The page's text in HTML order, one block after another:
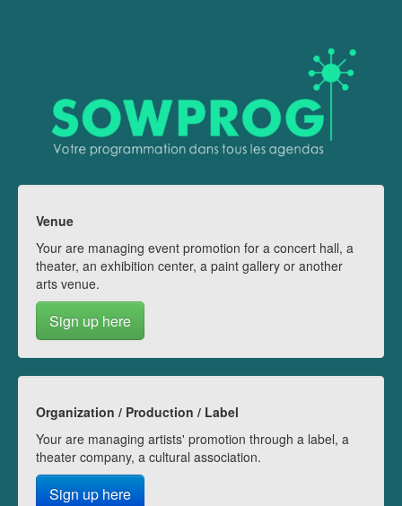
Venue
Your are managing event promotion for a concert hall, a
theater, an exhibition center, a paint gallery or another
arts venue.
Sign up here
Organization / Production / Label
Your are managing artists' promotion through a label, a
theater company, a cultural association.
Sign up here